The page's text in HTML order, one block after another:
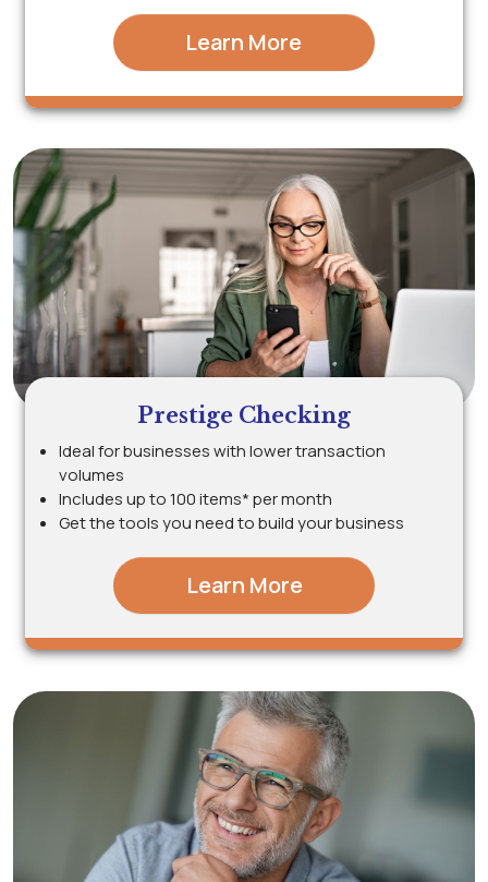
Learn More
Prestige Checking
Ideal for businesses with lower transaction
volumes
Includes up to 100 items* per month
Get the tools you need to build your business
Learn More